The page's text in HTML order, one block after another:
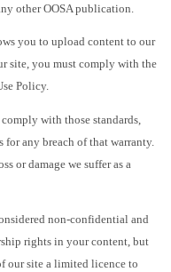
other OOSA publication.
you to upload content to our
site, you must comply with the
Policy.
with those standards,
any breach of that warranty.
or damage we suffer as a
non-confidential and
rights in your content, but
our site a limited licence to